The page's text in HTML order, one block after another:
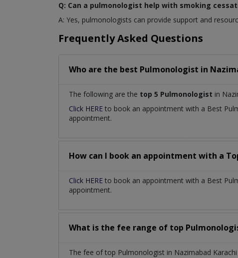
Q: Can a pulmonologist help with smoking
A: Yes, pulmonologists can provide support and
Frequently Asked Questions
Who are the best Pulmonologist in
The following are the top 5 Pulmonologist in
Click HERE to book an appointment with a Best
appointment.
How can I book an appointment with a
Click HERE to book an appointment with a Best
appointment.
What is the fee range of top
The fee of top Pulmonologist in Nazimabad Karachi